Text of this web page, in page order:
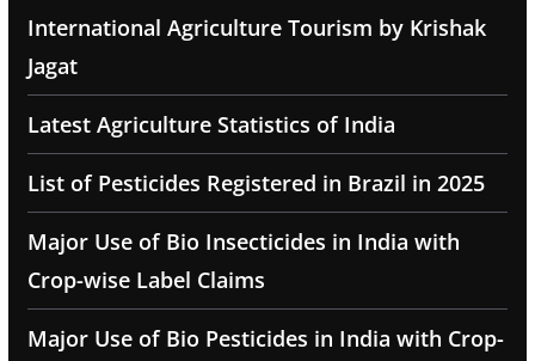
International Agriculture Tourism by Krishak
Jagat
Latest Agriculture Statistics of India
List of Pesticides Registered in Brazil in 2025
Major Use of Bio Insecticides in India with
Crop-wise Label Claims
Major Use of Bio Pesticides in India with Crop-